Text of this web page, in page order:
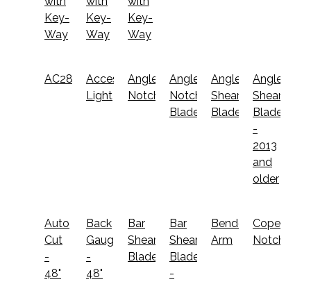
Key-
Way
Key-
Way
Key-
Way
AC2800Accessory
Light
Angle
Notcher
Angle
Notcher
Blades
Angle
Shear
Blades
Angle
Shear
Blades
-
2013
and
older
Auto
Cut
-
48"
Back
Gauge
-
48"
Bar
Shear
Blades
Bar
Shear
Blades
-
Bender
Arm
Coper
Notcher